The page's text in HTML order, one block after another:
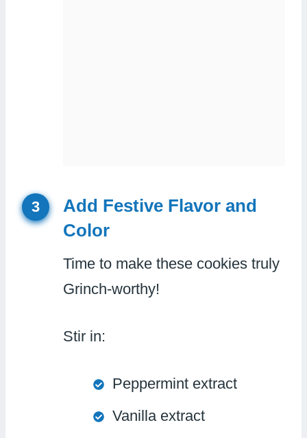
3
Add Festive Flavor and
Color
Time to make these cookies truly
Grinch-worthy!
Stir in:
Peppermint extract
Vanilla extract